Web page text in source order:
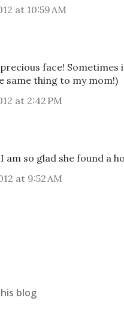
at 10:59 AM
face!
same thing to my mom!)
at 2:42 PM
am so glad she found a
at 9:52 AM
blog